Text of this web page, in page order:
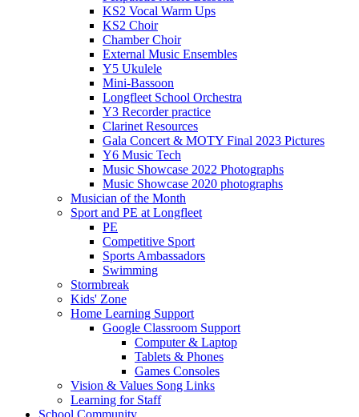
KS2 Vocal Warm Ups
KS2 Choir
Chamber Choir
External Music Ensembles
Y5 Ukulele
Mini-Bassoon
Longfleet School Orchestra
Y3 Recorder practice
Clarinet Resources
Gala Concert & MOTY Final 2023 Pictures
Y6 Music Tech
Music Showcase 2022 Photographs
Music Showcase 2020 photographs
Musician of the Month
Sport and PE at Longfleet
PE
Competitive Sport
Sports Ambassadors
Swimming
Stormbreak
Kids' Zone
Home Learning Support
Google Classroom Support
Computer & Laptop
Tablets & Phones
Games Consoles
Vision & Values Song Links
Learning for Staff
School Community